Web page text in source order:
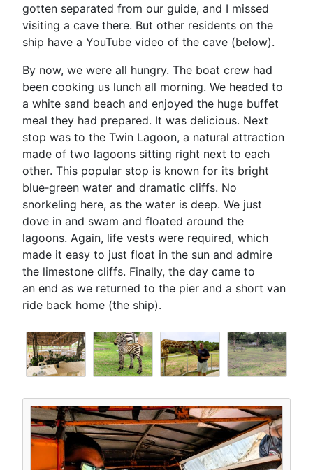
gotten separated from our guide, and I missed
visiting a cave there. But other residents on the
ship have a YouTube video of the cave (below).
By now, we were all hungry. The boat crew had
been cooking us lunch all morning. We headed to
a white sand beach and enjoyed the huge buffet
meal they had prepared. It was delicious. Next
stop was to the Twin Lagoon, a natural attraction
made of two lagoons sitting right next to each
other. This popular stop is known for its bright
blue‑green water and dramatic cliffs. No
snorkeling here, as the water is deep. We just
dove in and swam and floated around the
lagoons. Again, life vests were required, which
made it easy to just float in the sun and admire
the limestone cliffs. Finally, the day came to
an end as we returned to the pier and a short van
ride back home (the ship).